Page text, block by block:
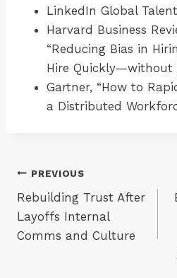
LinkedIn Global
Harvard Business
“Reducing Bias in
Hire Quickly—without
Gartner, “How to
a Distributed
Post
navigation
PREVIOUS
Rebuilding Trust After
Layoffs Internal
Comms and Culture